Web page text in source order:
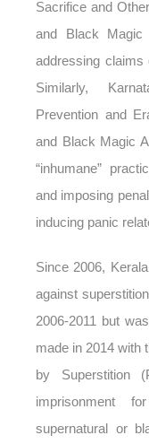
Sacrifice and
and Black Magic
addressing claims
Similarly,
Prevention and
and Black Magic
“inhumane”
and imposing
inducing panic
Since 2006,
against
2006-2011 but
made in 2014 with
by Superstition
imprisonment
supernatural or